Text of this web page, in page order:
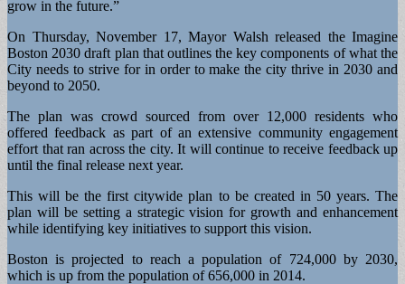
grow in the future.”
On Thursday, November 17, Mayor Walsh released the Imagine
Boston 2030 draft plan that outlines the key components of what the
City needs to strive for in order to make the city thrive in 2030 and
beyond to 2050.
The plan was crowd sourced from over 12,000 residents who
offered feedback as part of an extensive community engagement
effort that ran across the city. It will continue to receive feedback up
until the final release next year.
This will be the first citywide plan to be created in 50 years. The
plan will be setting a strategic vision for growth and enhancement
while identifying key initiatives to support this vision.
Boston is projected to reach a population of 724,000 by 2030,
which is up from the population of 656,000 in 2014.